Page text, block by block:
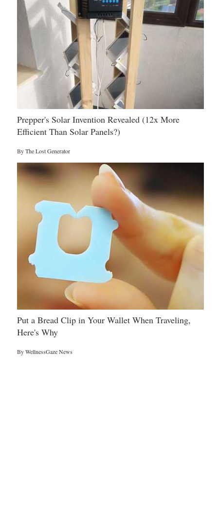
Prepper's Solar Invention Revealed (12x More
Efficient Than Solar Panels?)
ByThe Lost Generator
Put a Bread Clip in Your Wallet When Traveling,
Here's Why
ByWellnessGaze News